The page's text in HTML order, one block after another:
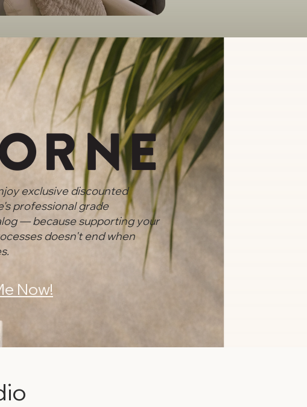
exclusive discounted
professional grade
— because supporting your
doesn't end when
Now!